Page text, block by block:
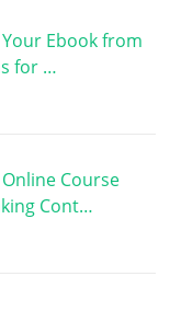
Ebook from
for …
Course
Cont…